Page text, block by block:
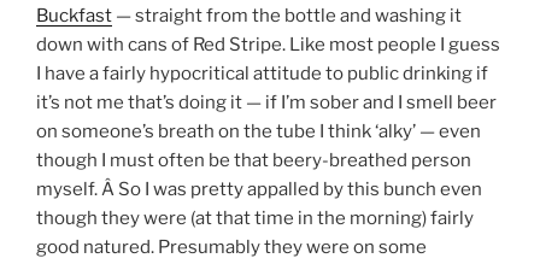
Buckfast — straight from the bottle and washing it
down with cans of Red Stripe. Like most people I guess
I have a fairly hypocritical attitude to public drinking if
it’s not me that’s doing it — if I’m sober and I smell beer
on someone’s breath on the tube I think ‘alky’ — even
though I must often be that beery-breathed person
myself. Â So I was pretty appalled by this bunch even
though they were (at that time in the morning) fairly
good natured. Presumably they were on some